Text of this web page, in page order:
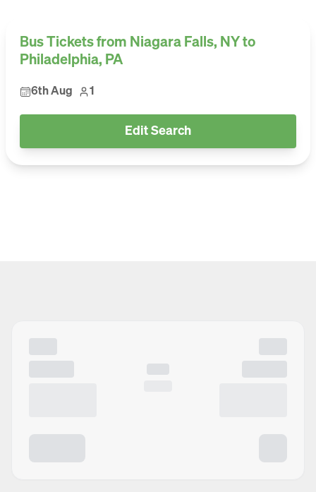
Bus Tickets from Niagara Falls, NY to
Philadelphia, PA
6th Aug 1
Edit Search